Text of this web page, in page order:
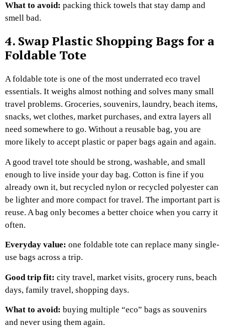
What to avoid: packing thick towels that stay damp and
smell bad.
4. Swap Plastic Shopping Bags for a
Foldable Tote
A foldable tote is one of the most underrated eco travel
essentials. It weighs almost nothing and solves many small
travel problems. Groceries, souvenirs, laundry, beach items,
snacks, wet clothes, market purchases, and extra layers all
need somewhere to go. Without a reusable bag, you are
more likely to accept plastic or paper bags again and again.
A good travel tote should be strong, washable, and small
enough to live inside your day bag. Cotton is fine if you
already own it, but recycled nylon or recycled polyester can
be lighter and more compact for travel. The important part is
reuse. A bag only becomes a better choice when you carry it
often.
Everyday value: one foldable tote can replace many single-
use bags across a trip.
Good trip fit: city travel, market visits, grocery runs, beach
days, family travel, shopping days.
What to avoid: buying multiple “eco” bags as souvenirs
and never using them again.